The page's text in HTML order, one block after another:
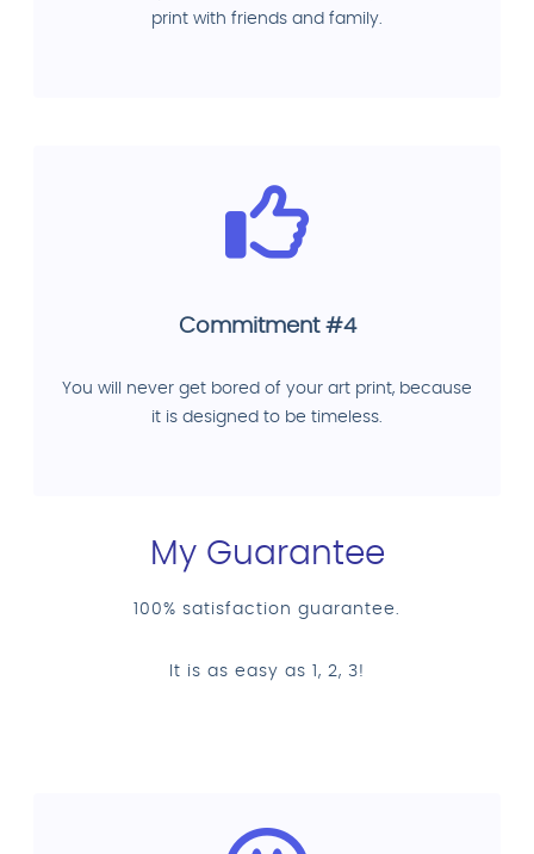
print with friends and family.
Commitment #4
You will never get bored of your art print, because
it is designed to be timeless.
My Guarantee
100% satisfaction guarantee.
It is as easy as 1, 2, 3!